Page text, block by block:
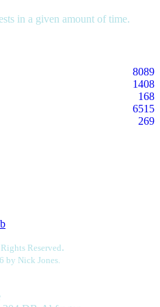
in a given amount of time.
8089
1408
168
6515
269
Reserved.
by Nick Jones.